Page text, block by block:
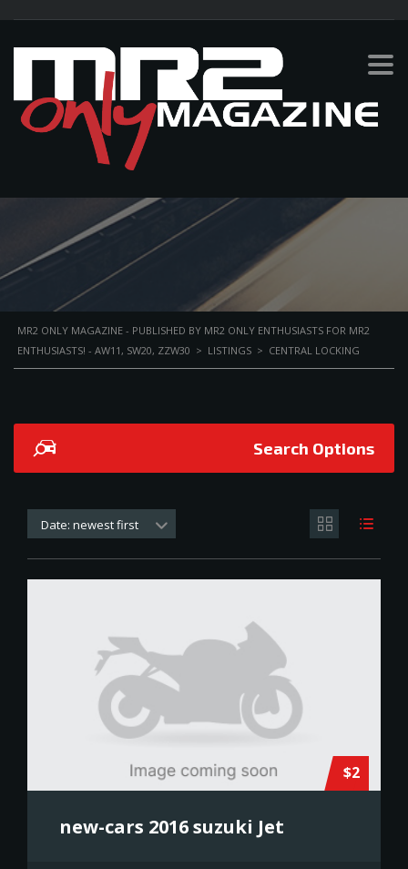
CENTRAL LOCKING
MR2 ONLY MAGAZINE - PUBLISHED BY MR2 ONLY ENTHUSIASTS FOR MR2
ENTHUSIASTS! - AW11, SW20, ZZW30 > LISTINGS > CENTRAL LOCKING
Search Options
Date: newest first
$2
new-cars 2016 suzuki Jet